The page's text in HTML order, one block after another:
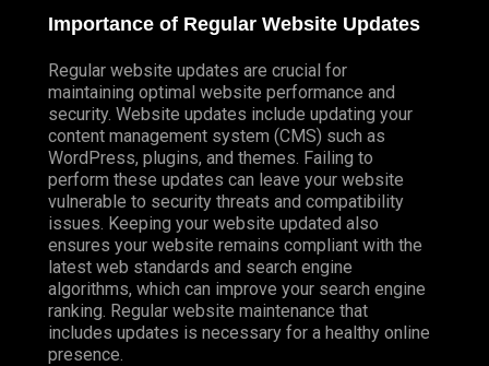
Importance of Regular Website Updates
Regular website updates are crucial for
maintaining optimal website performance and
security. Website updates include updating your
content management system (CMS) such as
WordPress, plugins, and themes. Failing to
perform these updates can leave your website
vulnerable to security threats and compatibility
issues. Keeping your website updated also
ensures your website remains compliant with the
latest web standards and search engine
algorithms, which can improve your search engine
ranking. Regular website maintenance that
includes updates is necessary for a healthy online
presence.